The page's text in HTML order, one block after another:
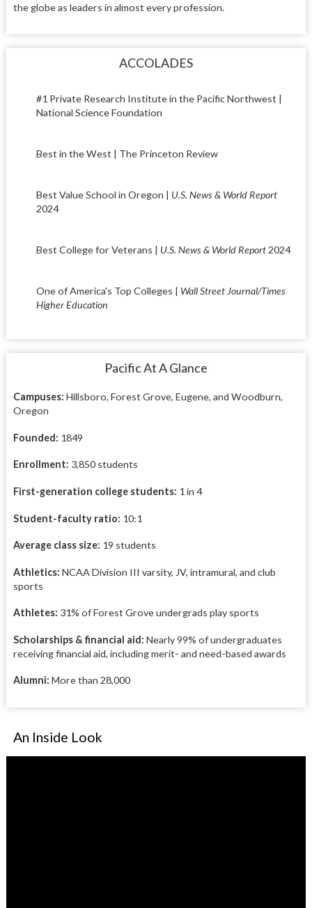
the globe as leaders in almost every profession.
ACCOLADES
#1 Private Research Institute in the Pacific Northwest |
National Science Foundation
Best in the West | The Princeton Review
Best Value School in Oregon | U.S. News & World Report
2024
Best College for Veterans | U.S. News & World Report2024
One of America's Top Colleges | Wall Street Journal/Times
Higher Education
Pacific At A Glance
Campuses: Hillsboro, Forest Grove, Eugene, and Woodburn,
Oregon
Founded: 1849
Enrollment: 3,850 students
First-generation college students: 1 in 4
Student-faculty ratio: 10:1
Average class size: 19 students
Athletics: NCAA Division III varsity, JV, intramural, and club
sports
Athletes: 31% of Forest Grove undergrads play sports
Scholarships & financial aid: Nearly 99% of undergraduates
receiving financial aid, including merit- and need-based awards
Alumni: More than 28,000
An Inside Look